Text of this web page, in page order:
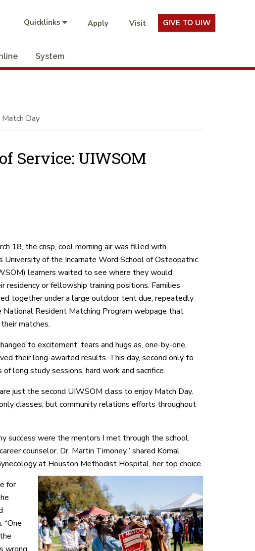
Quicklinks Apply Visit GIVE TO UIW
System
Day
Service: UIWSOM
18, the crisp, cool morning air was filled with
University of the Incarnate Word School of Osteopathic
learners waited to see where they would
residency or fellowship training positions. Families
together under a large outdoor tent due, repeatedly
National Resident Matching Program webpage that
matches.
to excitement, tears and hugs as, one-by-one,
their long-awaited results. This day, second only to
long study sessions, hard work and sacrifice.
just the second UIWSOM class to enjoy Match Day.
classes, but community relations efforts throughout
success were the mentors I met through the school,
counselor, Dr. Martin Timoney,” shared Komal
at Houston Methodist Hospital, her top choice.
for
“One